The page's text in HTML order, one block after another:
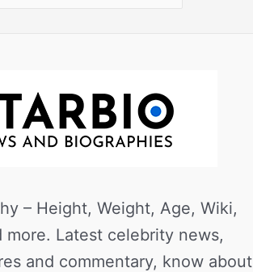
– Height, Weight, Age, Wiki,
more. Latest celebrity news,
and commentary, know about